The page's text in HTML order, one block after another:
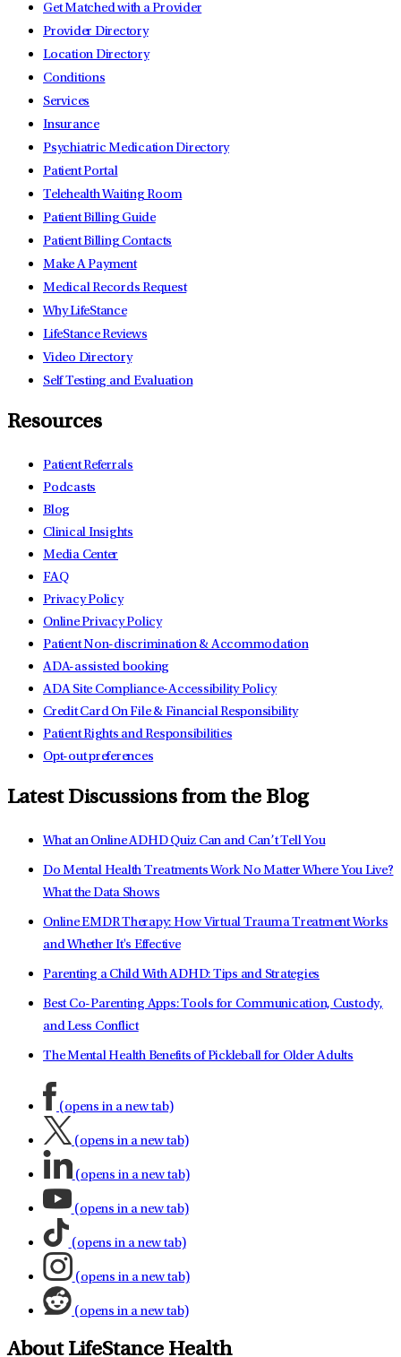
Get Matched with a Provider
Provider Directory
Location Directory
Conditions
Services
Insurance
Psychiatric Medication Directory
Patient Portal
Telehealth Waiting Room
Patient Billing Guide
Patient Billing Contacts
Make A Payment
Medical Records Request
Why LifeStance
LifeStance Reviews
Video Directory
Self Testing and Evaluation
Resources
Patient Referrals
Podcasts
Blog
Clinical Insights
Media Center
FAQ
Privacy Policy
Online Privacy Policy
Patient Non-discrimination & Accommodation
ADA-assisted booking
ADA Site Compliance-Accessibility Policy
Credit Card On File & Financial Responsibility
Patient Rights and Responsibilities
Opt-out preferences
Latest Discussions from the Blog
What an Online ADHD Quiz Can and Can’t Tell You
Do Mental Health Treatments Work No Matter Where You Live?
What the Data Shows
Online EMDR Therapy: How Virtual Trauma Treatment Works
and Whether It's Effective
Parenting a Child With ADHD: Tips and Strategies
Best Co-Parenting Apps: Tools for Communication, Custody,
and Less Conflict
The Mental Health Benefits of Pickleball for Older Adults
(opens in a new tab)
(opens in a new tab)
(opens in a new tab)
(opens in a new tab)
(opens in a new tab)
(opens in a new tab)
(opens in a new tab)
About LifeStance Health